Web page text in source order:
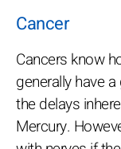
Cancer
Cancers know
generally have
the delays
Mercury.